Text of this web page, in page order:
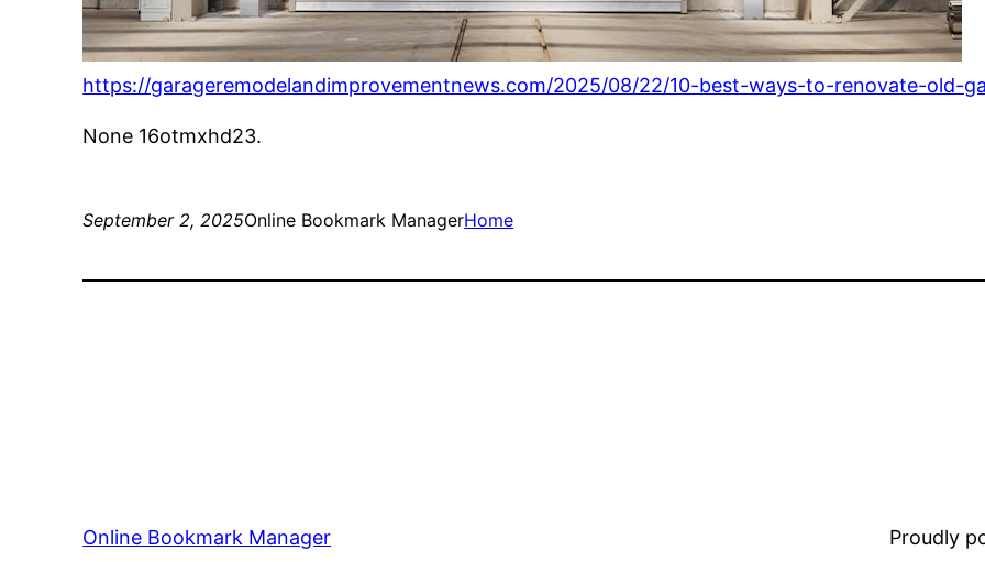
https://garageremodelandimprovementnews.com/2025/08/22/10-best-ways-to-renovate-old-
None 16otmxhd23.
September 2, 2025Online Bookmark ManagerHome
Online Bookmark Manager Proudly